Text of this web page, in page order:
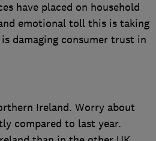
have placed on household
emotional toll this is taking
damaging consumer trust in
Ireland. Worry about
compared to last year.